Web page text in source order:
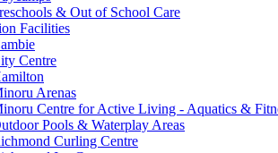
& Out of School Care
Facilities
Centre
Arenas
Centre for Active Living - Aquatics &
Pools & Waterplay Areas
Curling Centre